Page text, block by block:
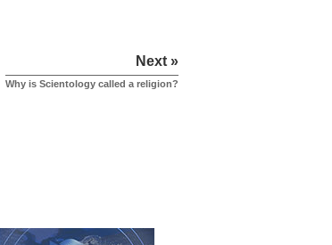
Next »
Why is Scientology called a religion?